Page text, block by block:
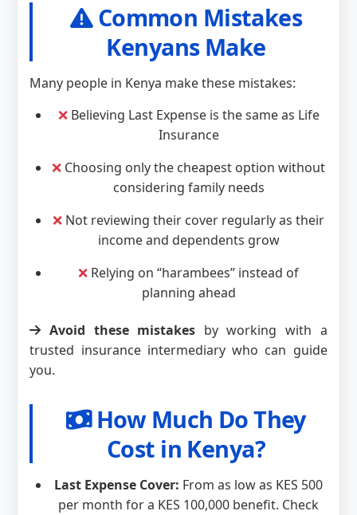
Common Mistakes
Kenyans Make
Many people in Kenya make these mistakes:
❌Believing Last Expense is the same as Life
Insurance
❌ Choosing only the cheapest option without
considering family needs
❌ Not reviewing their cover regularly as their
income and dependents grow
❌ Relying on “harambees” instead of
planning ahead
Avoid these mistakes by working with a
trusted insurance intermediary who can guide
you.
How Much Do They
Cost in Kenya?
Last Expense Cover: From as low as KES 500
per month for a KES 100,000 benefit. Check